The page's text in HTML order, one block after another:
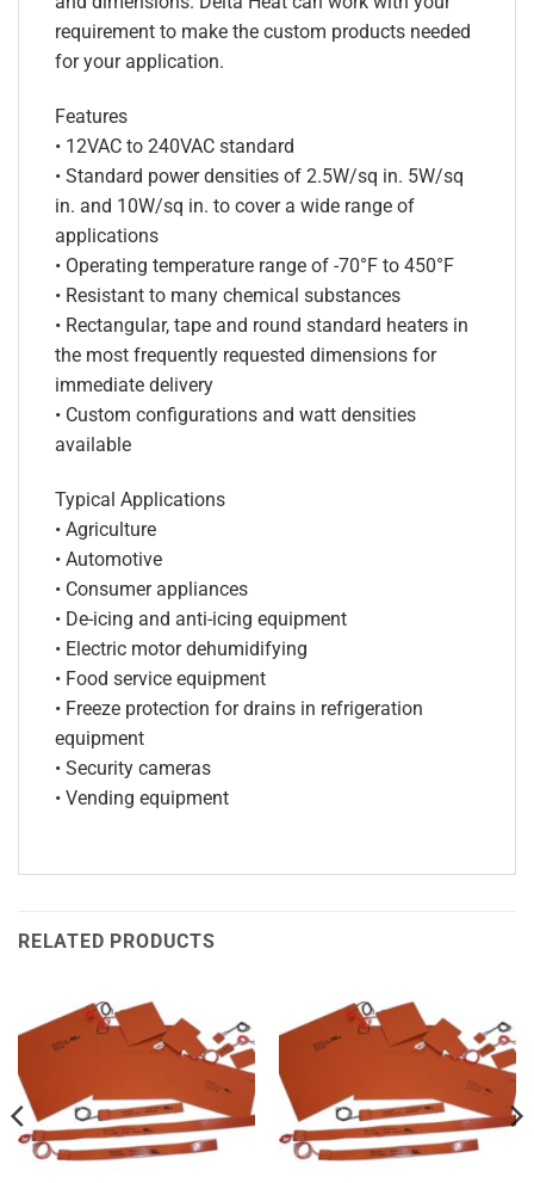
requirement to make the custom products needed
for your application.
Features
• 12VAC to 240VAC standard
• Standard power densities of 2.5W/sq in. 5W/sq
in. and 10W/sq in. to cover a wide range of
applications
• Operating temperature range of -70°F to 450°F
• Resistant to many chemical substances
• Rectangular, tape and round standard heaters in
the most frequently requested dimensions for
immediate delivery
• Custom configurations and watt densities
available
Typical Applications
• Agriculture
• Automotive
• Consumer appliances
• De-icing and anti-icing equipment
• Electric motor dehumidifying
• Food service equipment
• Freeze protection for drains in refrigeration
equipment
• Security cameras
• Vending equipment
RELATED PRODUCTS